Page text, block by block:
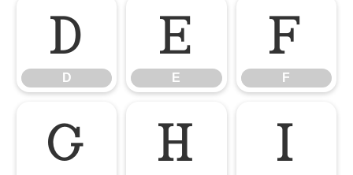
D
D
E
E
F
F
G H I